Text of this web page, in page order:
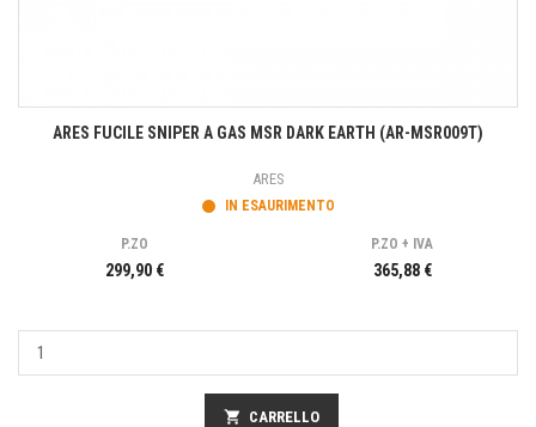
ARES FUCILE SNIPER A GAS MSR DARK EARTH (AR-MSR009T)
ARES
IN ESAURIMENTO
P.ZO
299,90 €
P.ZO + IVA
365,88 €
shopping_cart CARRELLO